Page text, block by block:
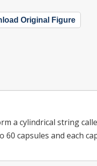
Original Figure
a cylindrical string
capsules and each